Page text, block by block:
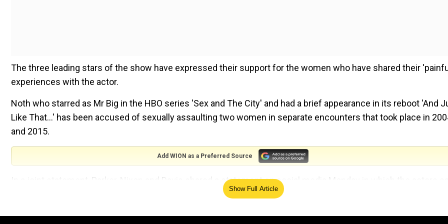
The three leading stars of the show have expressed their support for the women who have shared their
experiences with the actor.
Noth who starred as Mr Big in the HBO series 'Sex and The City' and had a brief appearance in its reboot 'And
Like That...' has been accused of sexually assaulting two women in separate encounters that took place in
and 2015.
Add WION as a Preferred Source
In a joint statement, Parker, Nixon and Davis shared a statement on social media Monday in which the actors
they ''commend'' the women who have come forward.
'Sex and the City' actor Chris Noth aka Mr Big accused of rape, assault; denies allegations
Show Full Article